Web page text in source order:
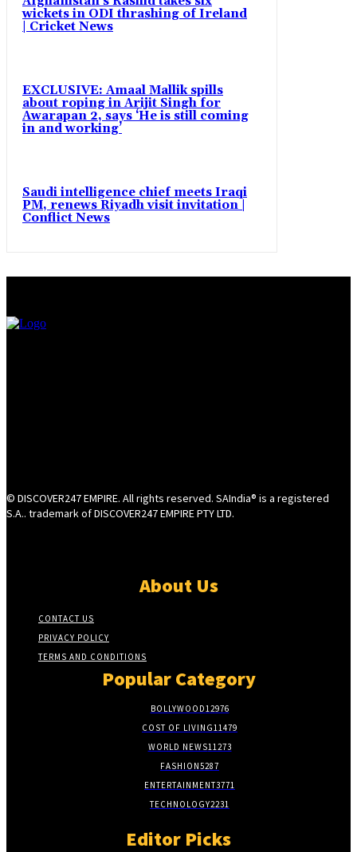
wickets in ODI thrashing of Ireland
| Cricket News
EXCLUSIVE: Amaal Mallik spills
about roping in Arijit Singh for
Awarapan 2, says ‘He is still coming
in and working’
Saudi intelligence chief meets Iraqi
PM, renews Riyadh visit invitation |
Conflict News
© DISCOVER247 EMPIRE. All rights reserved. SAIndia® is a registered
S.A.. trademark of DISCOVER247 EMPIRE PTY LTD.
About Us
CONTACT US
PRIVACY POLICY
TERMS AND CONDITIONS
Popular Category
BOLLYWOOD12976
COST OF LIVING11479
WORLD NEWS11273
FASHION5287
ENTERTAINMENT3771
TECHNOLOGY2231
Editor Picks